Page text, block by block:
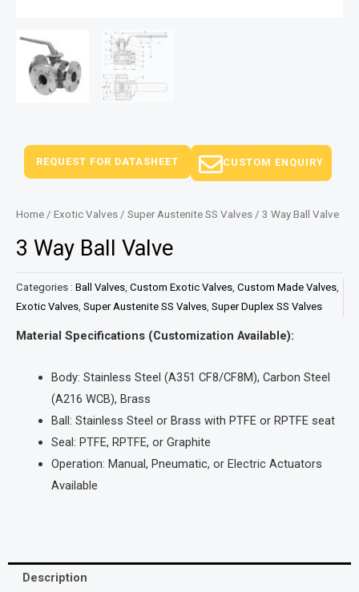
REQUEST FOR DATASHEET CUSTOM ENQUIRY
Home / Exotic Valves / Super Austenite SS Valves / 3 Way Ball Valve
3 Way Ball Valve
Categories : Ball Valves, Custom Exotic Valves, Custom Made Valves,
Exotic Valves, Super Austenite SS Valves, Super Duplex SS Valves
Material Specifications (Customization Available):
Body: Stainless Steel (A351 CF8/CF8M), Carbon Steel
(A216 WCB), Brass
Ball: Stainless Steel or Brass with PTFE or RPTFE seat
Seal: PTFE, RPTFE, or Graphite
Operation: Manual, Pneumatic, or Electric Actuators
Available
Description